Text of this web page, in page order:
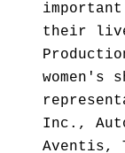
their
women's
Inc.,
Aventis,